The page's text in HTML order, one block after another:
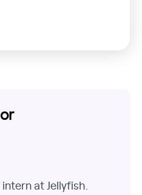
at Jellyfish.